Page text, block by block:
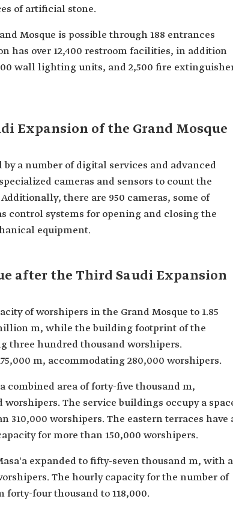
of artificial stone.
Mosque is possible through 188 entrances
has over 12,400 restroom facilities, in addition
wall lighting units, and 2,500 fire
Expansion of the Grand Mosque
a number of digital services and advanced
cameras and sensors to count the
there are 950 cameras, some of
control systems for opening and closing the
equipment.
after the Third Saudi Expansion
of worshipers in the Grand Mosque to 1.85
m, while the building footprint of the
three hundred thousand worshipers.
m, accommodating 280,000 worshipers.
combined area of forty-five thousand m,
The service buildings occupy a
310,000 worshipers. The eastern terraces have
for more than 150,000 worshipers.
expanded to fifty-seven thousand m, with a
The hourly capacity for the number of
four thousand to 118,000.